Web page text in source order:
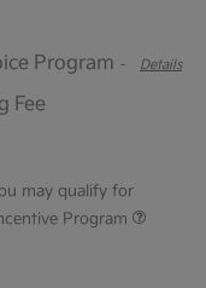
Program - Details
Fee
may qualify for
Program